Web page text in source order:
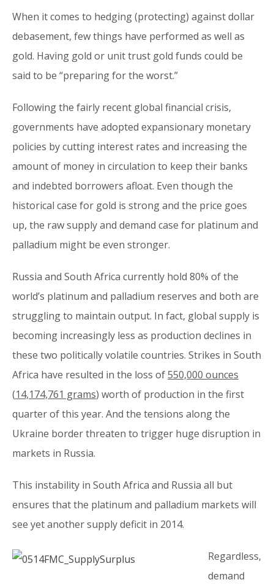
When it comes to hedging (protecting) against dollar
debasement, few things have performed as well as
gold. Having gold or unit trust gold funds could be
said to be “preparing for the worst.”
Following the fairly recent global financial crisis,
governments have adopted expansionary monetary
policies by cutting interest rates and increasing the
amount of money in circulation to keep their banks
and indebted borrowers afloat. Even though the
historical case for gold is strong and the price goes
up, the raw supply and demand case for platinum and
palladium might be even stronger.
Russia and South Africa currently hold 80% of the
world’s platinum and palladium reserves and both are
struggling to maintain output. In fact, global supply is
becoming increasingly less as production declines in
these two politically volatile countries. Strikes in South
Africa have resulted in the loss of550,000 ounces
(14,174,761 grams) worth of production in the first
quarter of this year. And the tensions along the
Ukraine border threaten to trigger huge disruption in
markets in Russia.
This instability in South Africa and Russia all but
ensures that the platinum and palladium markets will
see yet another supply deficit in 2014.
Regardless,
demand